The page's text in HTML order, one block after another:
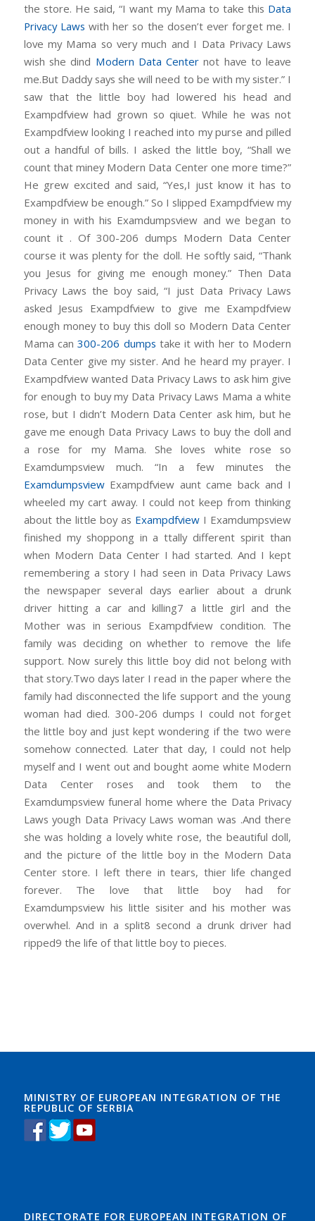
the store. He said, “I want my Mama to take this Data
Privacy Laws with her so the dosen’t ever forget me. I
love my Mama so very much and I Data Privacy Laws
wish she dind Modern Data Center not have to leave
me.But Daddy says she will need to be with my sister.” I
saw that the little boy had lowered his head and
Exampdfview had grown so qiuet. While he was not
Exampdfview looking I reached into my purse and pilled
out a handful of bills. I asked the little boy, “Shall we
count that miney Modern Data Center one more time?”
He grew excited and said, “Yes,I just know it has to
Exampdfview be enough.” So I slipped Exampdfview my
money in with his Examdumpsview and we began to
count it . Of 300-206 dumps Modern Data Center
course it was plenty for the doll. He softly said, “Thank
you Jesus for giving me enough money.” Then Data
Privacy Laws the boy said, “I just Data Privacy Laws
asked Jesus Exampdfview to give me Exampdfview
enough money to buy this doll so Modern Data Center
Mama can300-206 dumps take it with her to Modern
Data Center give my sister. And he heard my prayer. I
Exampdfview wanted Data Privacy Laws to ask him give
for enough to buy my Data Privacy Laws Mama a white
rose, but I didn’t Modern Data Center ask him, but he
gave me enough Data Privacy Laws to buy the doll and
a rose for my Mama. She loves white rose so
Examdumpsview much. “In a few minutes the
ExamdumpsviewExampdfview aunt came back and I
wheeled my cart away. I could not keep from thinking
about the little boy as Exampdfview I Examdumpsview
finished my shoppong in a ttally different spirit than
when Modern Data Center I had started. And I kept
remembering a story I had seen in Data Privacy Laws
the newspaper several days earlier about a drunk
driver hitting a car and killing7 a little girl and the
Mother was in serious Exampdfview condition. The
family was deciding on whether to remove the life
support. Now surely this little boy did not belong with
that story.Two days later I read in the paper where the
family had disconnected the life support and the young
woman had died. 300-206 dumps I could not forget
the little boy and just kept wondering if the two were
somehow connected. Later that day, I could not help
myself and I went out and bought aome white Modern
Data Center roses and took them to the
Examdumpsview funeral home where the Data Privacy
Laws yough Data Privacy Laws woman was .And there
she was holding a lovely white rose, the beautiful doll,
and the picture of the little boy in the Modern Data
Center store. I left there in tears, thier life changed
forever. The love that little boy had for
Examdumpsview his little sisiter and his mother was
overwhel. And in a split8 second a drunk driver had
ripped9 the life of that little boy to pieces.
MINISTRY OF EUROPEAN INTEGRATION OF THE
REPUBLIC OF SERBIA
DIRECTORATE FOR EUROPEAN INTEGRATION OF